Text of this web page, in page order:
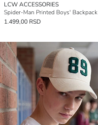
LCW ACCESSORIES
Spider-Man Printed Boys' Backpack
1.499,00 RSD